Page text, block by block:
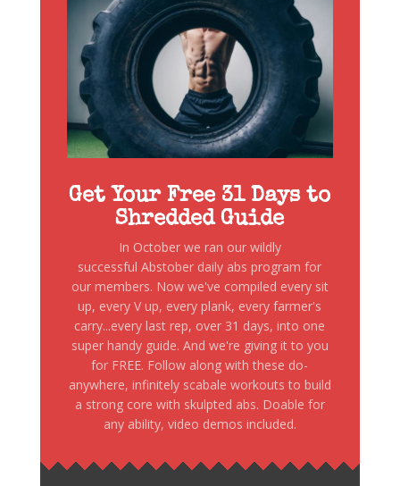
Get Your Free 31 Days to
Shredded Guide
In October we ran our wildly
successful Abstober daily abs program for
our members. Now we've compiled every sit
up, every V up, every plank, every farmer's
carry...every last rep, over 31 days, into one
super handy guide. And we're giving it to you
for FREE. Follow along with these do-
anywhere, infinitely scabale workouts to build
a strong core with skulpted abs. Doable for
any ability, video demos included.